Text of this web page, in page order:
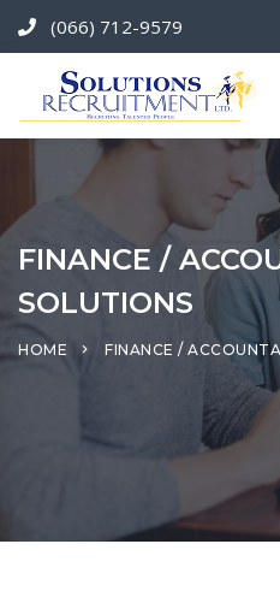
(066) 712-9579
FINANCE /
SOLUTIONS
HOME FINANCE /